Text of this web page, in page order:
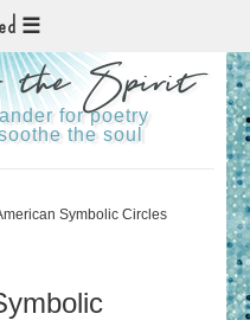
the Spirit
for poetry
the soul
Symbolic Circles